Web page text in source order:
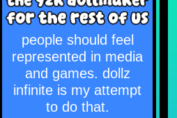
people should feel
represented in media
and games. dollz
infinite is my attempt
to do that.